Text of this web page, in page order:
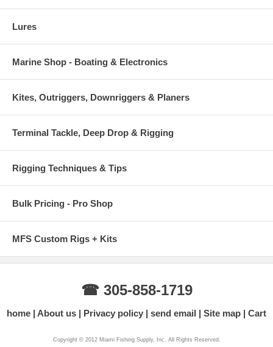
Lures
Marine Shop - Boating & Electronics
Kites, Outriggers, Downriggers & Planers
Terminal Tackle, Deep Drop & Rigging
Rigging Techniques & Tips
Bulk Pricing - Pro Shop
MFS Custom Rigs + Kits
☎ 305-858-1719
home About us Privacy policy send email Site map Cart
Copyright © 2012 Miami Fishing Supply, Inc. All Rights Reserved.